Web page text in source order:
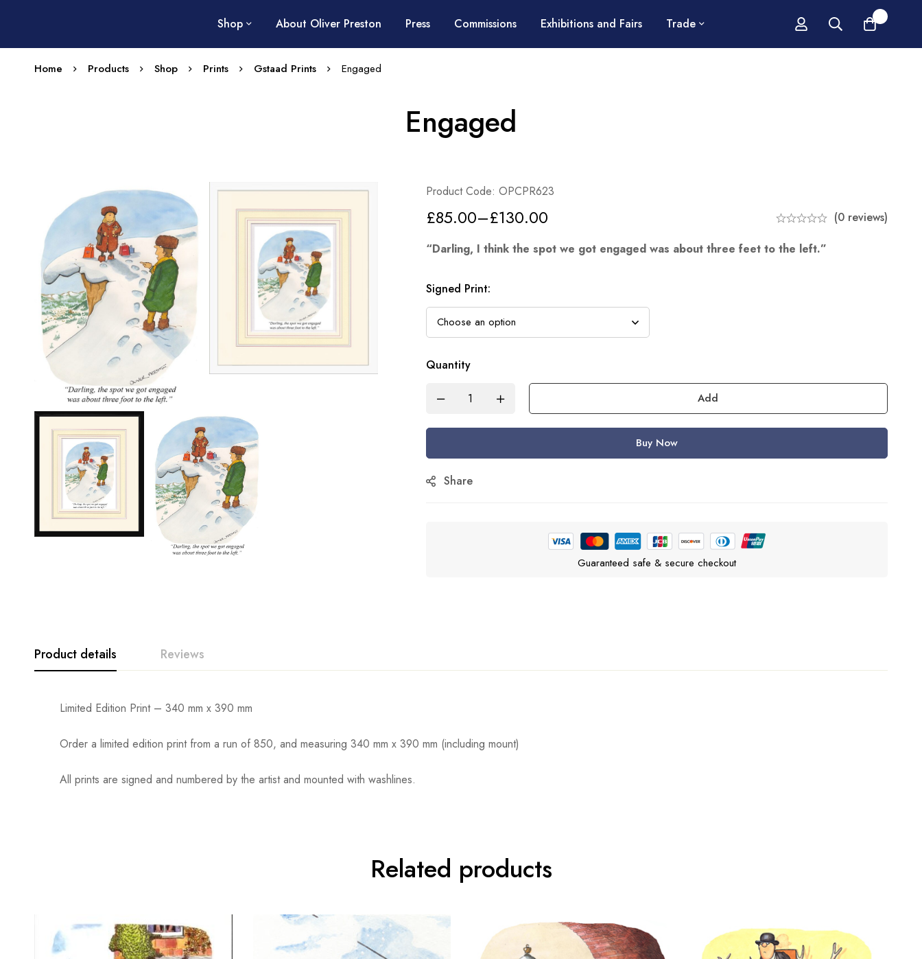
Shop About Oliver Preston Press Commissions Exhibitions and Fairs Trade
Home Products Shop Prints Gstaad Prints Engaged
Engaged
Product Code: OPCPR623
£85.00–£130.00
(0 reviews)
“Darling, I think the spot we got engaged was about three feet to the left.”
Signed Print:
Quantity
Add
Buy Now
Share
Guaranteed safe & secure checkout
Product details Reviews
Limited Edition Print – 340 mm x 390 mm
Order a limited edition print from a run of 850, and measuring 340 mm x 390 mm (including mount)
All prints are signed and numbered by the artist and mounted with washlines.
Related products